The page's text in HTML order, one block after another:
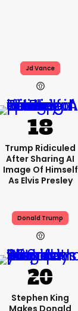
Jd Vance
Trump Ridiculed
After Sharing AI
Image Of Himself
As Elvis Presley
Donald Trump
Stephen King